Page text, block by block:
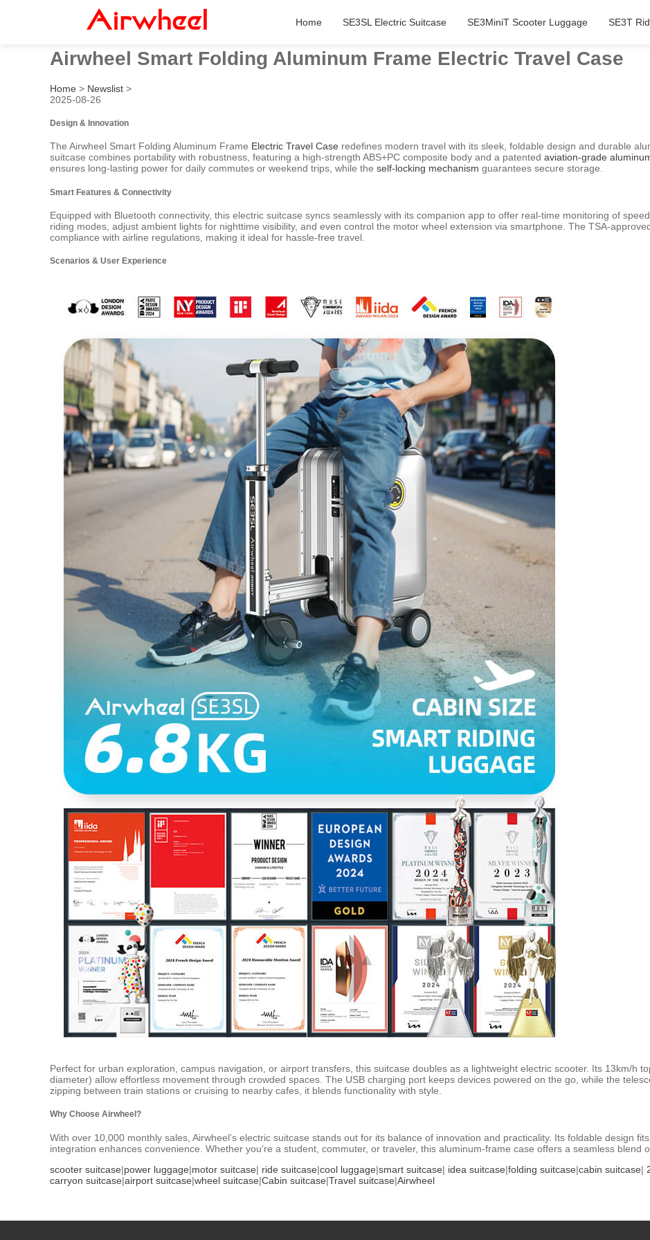
Home SE3SL Electric Suitcase SE3MiniT Scooter Luggage SE3T
Airwheel Smart Folding Aluminum Frame Electric Travel Case
Home > Newslist >
2025-08-26
Design & Innovation
The Airwheel Smart Folding Aluminum Frame Electric Travel Case redefines modern travel with its sleek, foldable design and durable
suitcase combines portability with robustness, featuring a high-strength ABS+PC composite body and a patented aviation-grade
ensures long-lasting power for daily commutes or weekend trips, while the self-locking mechanism guarantees secure storage.
Smart Features & Connectivity
Equipped with Bluetooth connectivity, this electric suitcase syncs seamlessly with its companion app to offer real-time monitoring of
riding modes, adjust ambient lights for nighttime visibility, and even control the motor wheel extension via smartphone. The TSA-
compliance with airline regulations, making it ideal for hassle-free travel.
Scenarios & User Experience
Perfect for urban exploration, campus navigation, or airport transfers, this suitcase doubles as a lightweight electric scooter. Its 13km/h
diameter) allow effortless movement through crowded spaces. The USB charging port keeps devices powered on the go, while the
zipping between train stations or cruising to nearby cafes, it blends functionality with style.
Why Choose Airwheel?
With over 10,000 monthly sales, Airwheel’s electric suitcase stands out for its balance of innovation and practicality. Its foldable design
integration enhances convenience. Whether you’re a student, commuter, or traveler, this aluminum-frame case offers a seamless blend
scooter suitcase|power luggage|motor suitcase| ride suitcase|cool luggage|smart suitcase| idea suitcase|folding suitcase|cabin suitcase|
carryon suitcase|airport suitcase|wheel suitcase|Cabin suitcase|Travel suitcase|Airwheel